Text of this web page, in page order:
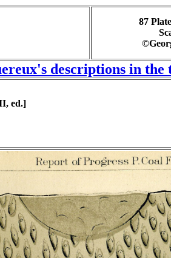
87
descriptions in the
ed.]